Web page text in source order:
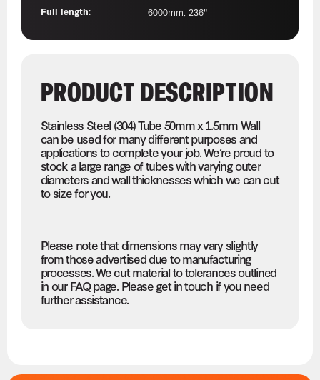
Full length:
6000mm, 236"
PRODUCT DESCRIPTION
Stainless Steel (304) Tube 50mm x 1.5mm Wall
can be used for many different purposes and
applications to complete your job. We’re proud to
stock a large range of tubes with varying outer
diameters and wall thicknesses which we can cut
to size for you.
Please note that dimensions may vary slightly
from those advertised due to manufacturing
processes. We cut material to tolerances outlined
in our FAQ page. Please get in touch if you need
further assistance.